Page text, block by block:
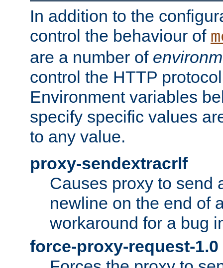
In addition to the
control the behaviour of
are a number of
control the HTTP
Environment variables
specify specific values
to any value.
proxy-sendextracrlf
Causes proxy to send
newline on the end of
workaround for a bug
force-proxy-request-1.0